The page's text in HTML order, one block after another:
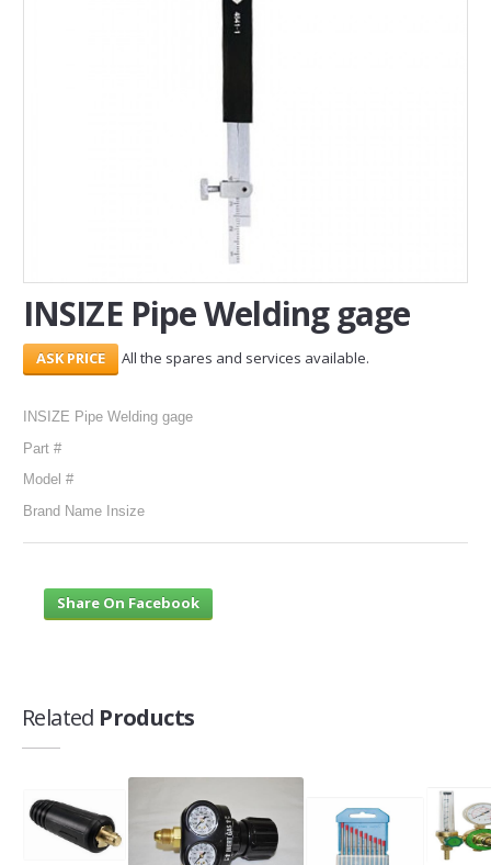
INDUSTRIAL AREA, DOHA
INSIZE Pipe Welding gage
All the spares and services available.
INSIZE Pipe Welding gage
Part #
Model #
Brand Name Insize
Share On Facebook
Related Products